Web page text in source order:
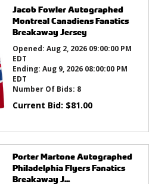
Jacob Fowler Autographed
Montreal Canadiens Fanatics
Breakaway Jersey
Opened: Aug 2, 2026 09:00:00 PM
EDT
Ending: Aug 9, 2026 08:00:00 PM
EDT
Number Of Bids: 8
Current Bid: $81.00
Porter Martone Autographed
Philadelphia Flyers Fanatics
Breakaway J...